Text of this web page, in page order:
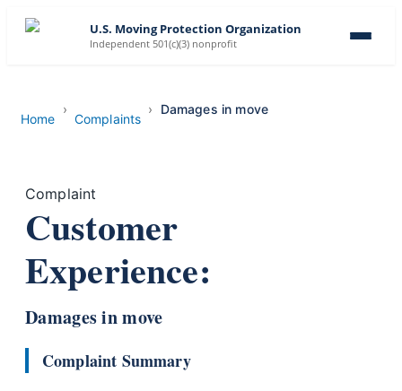
U.S. Moving Protection Organization
Independent 501(c)(3) nonprofit
Home Complaints
Damages in move
Complaint
Customer
Experience:
Damages in move
Complaint Summary